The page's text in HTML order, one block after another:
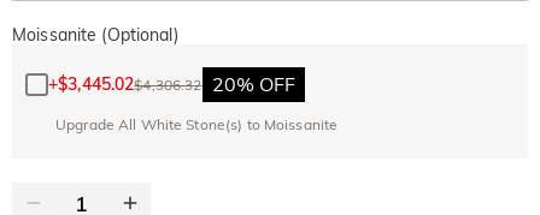
Moissanite (Optional)
+$3,445.02$4,306.32 20% OFF
Upgrade All White Stone(s) to Moissanite